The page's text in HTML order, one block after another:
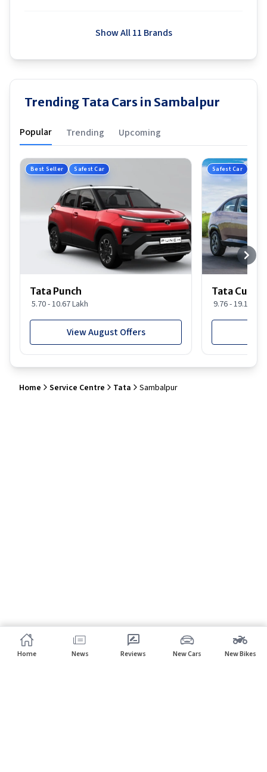
Show All 11 Brands
Trending Tata Cars in Sambalpur
Popular Trending Upcoming
Best Seller Safest Car
Tata Punch
5.70 - 10.67 Lakh
View August Offers
Safest Car
Tata Curvv
9.76 - 19.16
Home Service Centre Tata Sambalpur
Home News Reviews New Cars New Bikes